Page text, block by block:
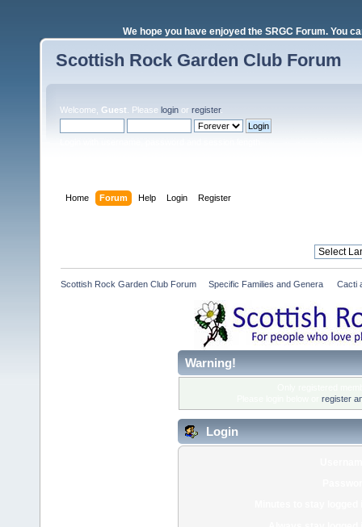
We hope you have enjoyed the SRGC Forum. You
Scottish Rock Garden Club Forum
Welcome, Guest . Please login or register.
Home Forum Help Login Register
Scottish Rock Garden Club Forum Specific Families and Genera Cacti
Warning!
register
Login